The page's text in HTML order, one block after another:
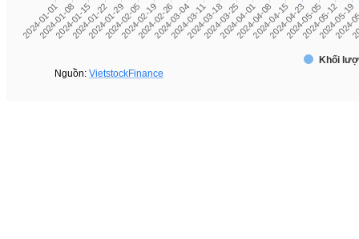
Nguồn: VietstockFinance
Khối
2024-01-01
2024-01-08
2024-01-15
2024-01-22
2024-01-29
2024-02-05
2024-02-19
2024-02-26
2024-03-04
2024-03-11
2024-03-18
2024-03-25
2024-04-01
2024-04-08
2024-04-15
2024-04-23
2024-05-05
2024-05-12
2024-05-19